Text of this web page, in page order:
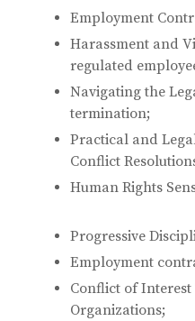
Employment
Harassment and
regulated
Navigating the
termination;
Practical and
Conflict
Human Rights
Progressive
Employment
Conflict of
Organizations;